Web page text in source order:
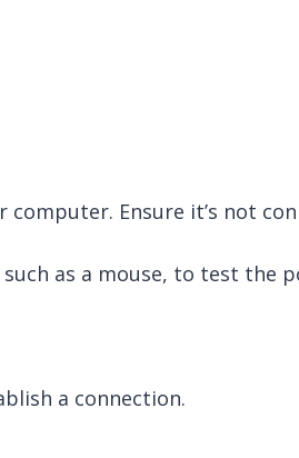
Ensure it’s not
as a mouse, to test the
a connection.